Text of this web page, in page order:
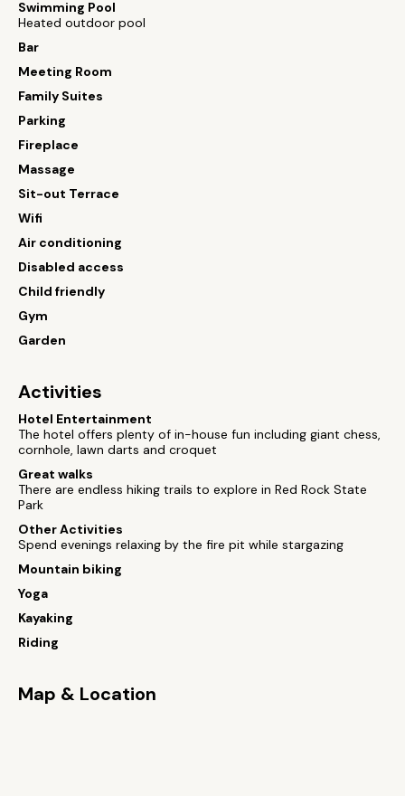
Swimming Pool
Heated outdoor pool
Bar
Meeting Room
Family Suites
Parking
Fireplace
Massage
Sit-out Terrace
Wifi
Air conditioning
Disabled access
Child friendly
Gym
Garden
Activities
Hotel Entertainment
The hotel offers plenty of in-house fun including giant chess,
cornhole, lawn darts and croquet
Great walks
There are endless hiking trails to explore in Red Rock State
Park
Other Activities
Spend evenings relaxing by the fire pit while stargazing
Mountain biking
Yoga
Kayaking
Riding
Map & Location